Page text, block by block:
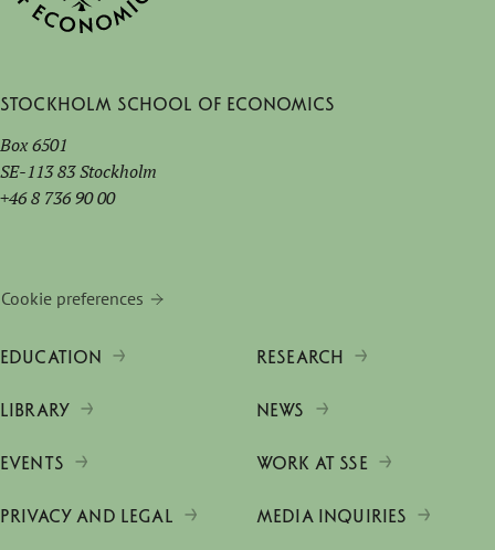
Stockholm School of Economics
Box 6501
SE-113 83 Stockholm
+46 8 736 90 00
Cookie preferences
EDUCATION RESEARCH
LIBRARY NEWS
EVENTS WORK AT SSE
PRIVACY AND LEGAL MEDIA INQUIRIES